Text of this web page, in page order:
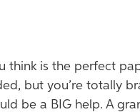
think is the perfect
but you’re totally
be a BIG help. A